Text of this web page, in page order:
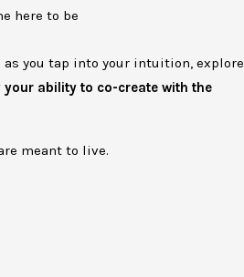
here to be
as you tap into your intuition, explore
ability to co-create with the
meant to live.